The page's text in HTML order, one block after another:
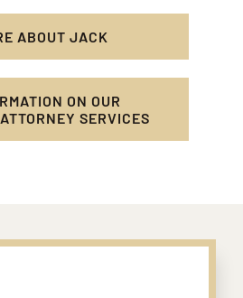
ABOUT JACK
ON OUR
SERVICES